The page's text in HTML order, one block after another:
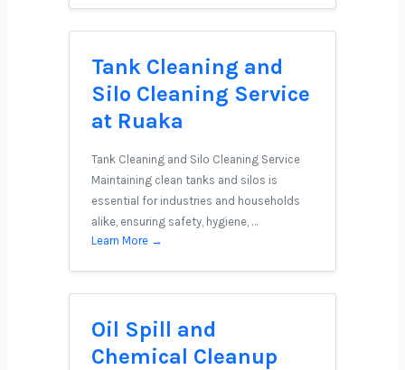
Tank Cleaning and
Silo Cleaning Service
at Ruaka
Tank Cleaning and Silo Cleaning Service
Maintaining clean tanks and silos is
essential for industries and households
alike, ensuring safety, hygiene, …
Learn More →
Oil Spill and
Chemical Cleanup